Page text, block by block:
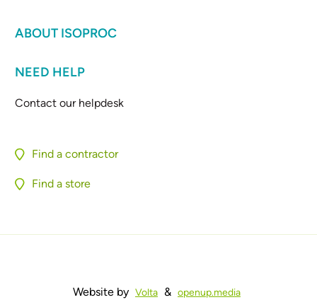
ABOUT ISOPROC
NEED HELP
Contact our helpdesk
Find a contractor
Find a store
Website by Volta & openup.media